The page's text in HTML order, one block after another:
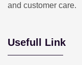
and customer care.
Usefull Link